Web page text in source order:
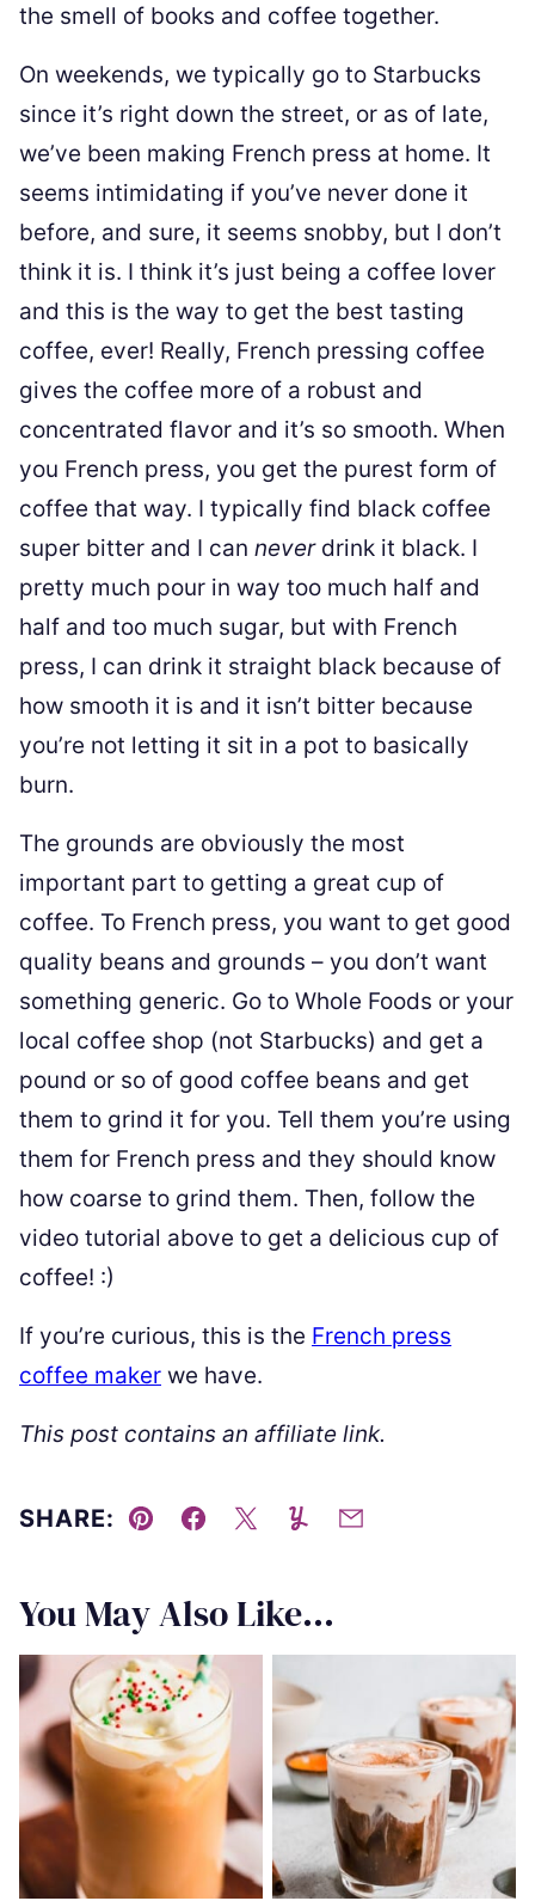
the smell of books and coffee together.
On weekends, we typically go to Starbucks
since it’s right down the street, or as of late,
we’ve been making French press at home. It
seems intimidating if you’ve never done it
before, and sure, it seems snobby, but I don’t
think it is. I think it’s just being a coffee lover
and this is the way to get the best tasting
coffee, ever! Really, French pressing coffee
gives the coffee more of a robust and
concentrated flavor and it’s so smooth. When
you French press, you get the purest form of
coffee that way. I typically find black coffee
super bitter and I can neverdrink it black. I
pretty much pour in way too much half and
half and too much sugar, but with French
press, I can drink it straight black because of
how smooth it is and it isn’t bitter because
you’re not letting it sit in a pot to basically
burn.
The grounds are obviously the most
important part to getting a great cup of
coffee. To French press, you want to get good
quality beans and grounds – you don’t want
something generic. Go to Whole Foods or your
local coffee shop (not Starbucks) and get a
pound or so of good coffee beans and get
them to grind it for you. Tell them you’re using
them for French press and they should know
how coarse to grind them. Then, follow the
video tutorial above to get a delicious cup of
coffee! :)
If you’re curious, this is the French press
coffee maker we have.
This post contains an affiliate link.
SHARE:
Pin Facebook
TweetYummlyEmail
You May Also Like...